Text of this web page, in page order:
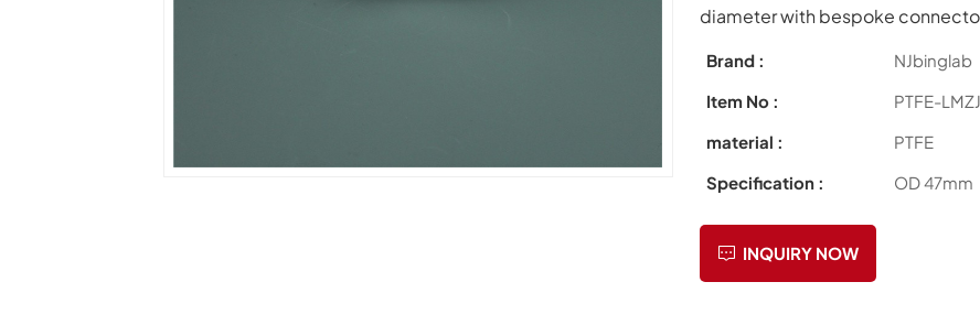
diameter with bespoke
Brand :
NJbinglab
Item No :
PTFE-
material :
PTFE
Specification :
OD 47mm
INQUIRY NOW